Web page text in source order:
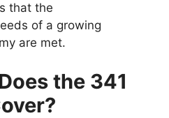
that the
of a growing
are met.
the 341